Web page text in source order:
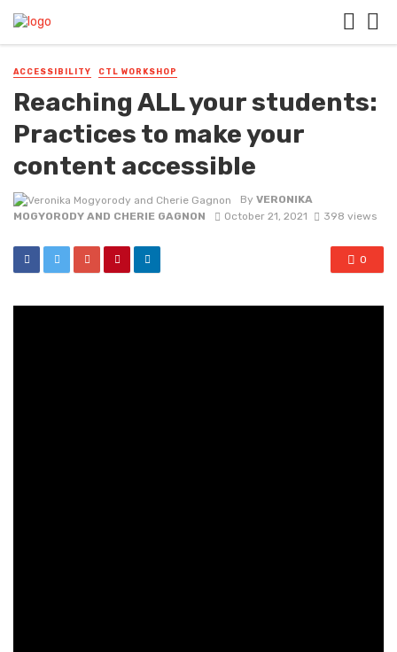
ACCESSIBILITY CTL WORKSHOP
Reaching ALL your students:
Practices to make your
content accessible
By VERONIKA
MOGYORODY AND CHERIE GAGNON
October 21, 2021 398 views
0